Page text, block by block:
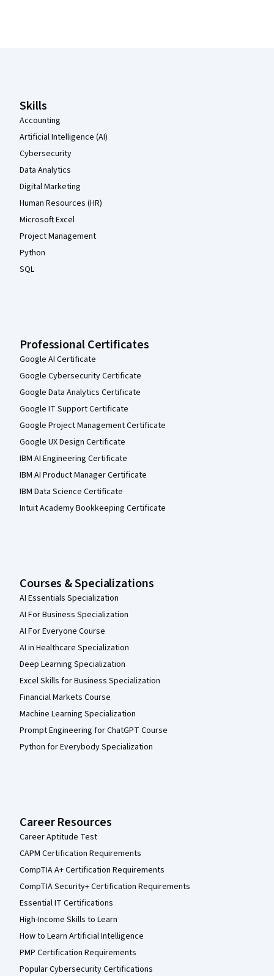
Skills
Accounting
Artificial Intelligence (AI)
Cybersecurity
Data Analytics
Digital Marketing
Human Resources (HR)
Microsoft Excel
Project Management
Python
SQL
Professional Certificates
Google AI Certificate
Google Cybersecurity Certificate
Google Data Analytics Certificate
Google IT Support Certificate
Google Project Management Certificate
Google UX Design Certificate
IBM AI Engineering Certificate
IBM AI Product Manager Certificate
IBM Data Science Certificate
Intuit Academy Bookkeeping Certificate
Courses & Specializations
AI Essentials Specialization
AI For Business Specialization
AI For Everyone Course
AI in Healthcare Specialization
Deep Learning Specialization
Excel Skills for Business Specialization
Financial Markets Course
Machine Learning Specialization
Prompt Engineering for ChatGPT Course
Python for Everybody Specialization
Career Resources
Career Aptitude Test
CAPM Certification Requirements
CompTIA A+ Certification Requirements
CompTIA Security+ Certification Requirements
Essential IT Certifications
High-Income Skills to Learn
How to Learn Artificial Intelligence
PMP Certification Requirements
Popular Cybersecurity Certifications